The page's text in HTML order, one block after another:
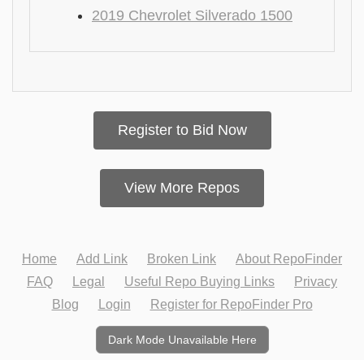
2019 Chevrolet Silverado 1500
Register to Bid Now
View More Repos
Home Add Link Broken Link
About RepoFinder
FAQ
Legal Useful Repo Buying Links
Privacy
Blog
Login Register for RepoFinder Pro
Dark Mode Unavailable Here